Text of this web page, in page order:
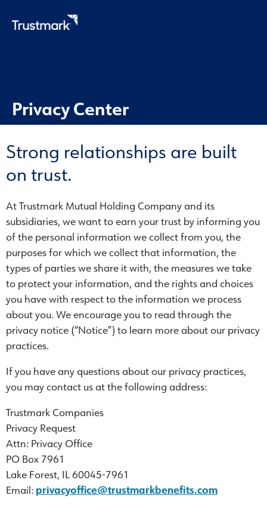
Privacy Center
Strong relationships are built
on trust.
At Trustmark Mutual Holding Company and its
subsidiaries, we want to earn your trust by informing you
of the personal information we collect from you, the
purposes for which we collect that information, the
types of parties we share it with, the measures we take
to protect your information, and the rights and choices
you have with respect to the information we process
about you. We encourage you to read through the
privacy notice (“Notice”) to learn more about our privacy
practices.
If you have any questions about our privacy practices,
you may contact us at the following address:
Trustmark Companies
Privacy Request
Attn: Privacy Office
PO Box 7961
Lake Forest, IL 60045-7961
Email: privacyoffice@trustmarkbenefits.com